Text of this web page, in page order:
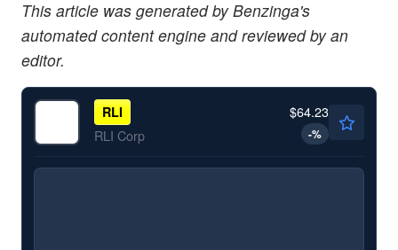
This article was generated by Benzinga's
automated content engine and reviewed by an
editor.
RLI
RLI Corp
$64.23
-%